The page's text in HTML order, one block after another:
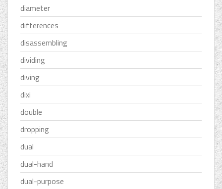
diameter
differences
disassembling
dividing
diving
dixi
double
dropping
dual
dual-hand
dual-purpose